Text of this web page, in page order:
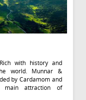
with history and
world. Munnar &
by Cardamom and
main attraction of